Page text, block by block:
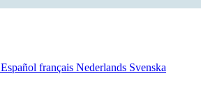
Español français Nederlands Svenska